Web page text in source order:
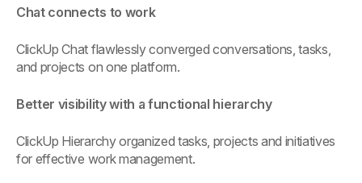
Chat connects to work
ClickUp Chat flawlessly converged conversations, tasks,
and projects on one platform.
Better visibility with a functional hierarchy
ClickUp Hierarchy organized tasks, projects and initiatives
for effective work management.